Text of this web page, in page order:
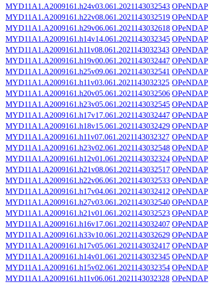
MYD11A1.A2009161.h24v03.061.2021143032543 OPeNDAP
MYD11A1.A2009161.h22v08.061.2021143032519 OPeNDAP
MYD11A1.A2009161.h29v06.061.2021143032618 OPeNDAP
MYD11A1.A2009161.h14v14.061.2021143032345 OPeNDAP
MYD11A1.A2009161.h11v08.061.2021143032343 OPeNDAP
MYD11A1.A2009161.h19v00.061.2021143032447 OPeNDAP
MYD11A1.A2009161.h25v09.061.2021143032541 OPeNDAP
MYD11A1.A2009161.h11v03.061.2021143032325 OPeNDAP
MYD11A1.A2009161.h20v05.061.2021143032506 OPeNDAP
MYD11A1.A2009161.h23v05.061.2021143032545 OPeNDAP
MYD11A1.A2009161.h17v17.061.2021143032447 OPeNDAP
MYD11A1.A2009161.h18v15.061.2021143032429 OPeNDAP
MYD11A1.A2009161.h11v07.061.2021143032327 OPeNDAP
MYD11A1.A2009161.h23v02.061.2021143032548 OPeNDAP
MYD11A1.A2009161.h12v01.061.2021143032324 OPeNDAP
MYD11A1.A2009161.h21v08.061.2021143032517 OPeNDAP
MYD11A1.A2009161.h22v06.061.2021143032533 OPeNDAP
MYD11A1.A2009161.h17v04.061.2021143032412 OPeNDAP
MYD11A1.A2009161.h27v03.061.2021143032540 OPeNDAP
MYD11A1.A2009161.h21v01.061.2021143032523 OPeNDAP
MYD11A1.A2009161.h16v17.061.2021143032407 OPeNDAP
MYD11A1.A2009161.h33v10.061.2021143032629 OPeNDAP
MYD11A1.A2009161.h17v05.061.2021143032417 OPeNDAP
MYD11A1.A2009161.h14v01.061.2021143032345 OPeNDAP
MYD11A1.A2009161.h15v02.061.2021143032354 OPeNDAP
MYD11A1.A2009161.h11v06.061.2021143032328 OPeNDAP